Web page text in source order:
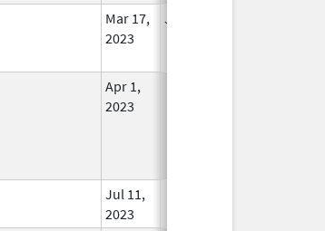
Mar 17,
2023
Jul 11, 2023
Apr 1,
2023
Jul 11,
2023